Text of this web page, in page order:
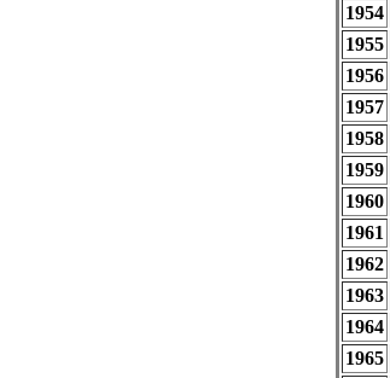
1954
1955
1956
1957
1958
1959
1960
1961
1962
1963
1964
1965